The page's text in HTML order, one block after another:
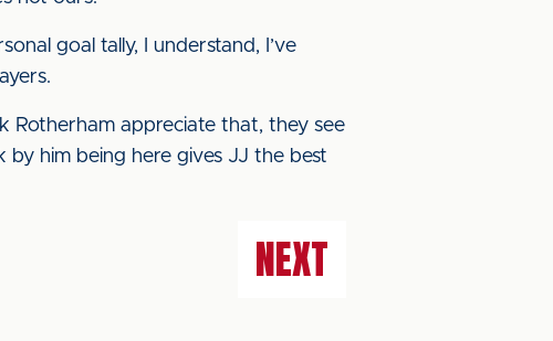
goal tally, I understand, I’ve
Rotherham appreciate that, they see
by him being here gives JJ the best
NEXT